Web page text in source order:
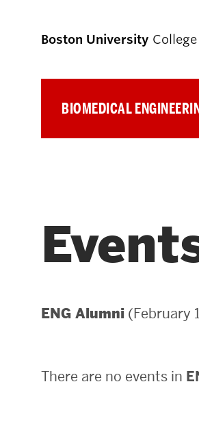
Boston University
Prospective
Prospective Graduate
BIOMEDICAL
ENG Alumni (February
There are no events in